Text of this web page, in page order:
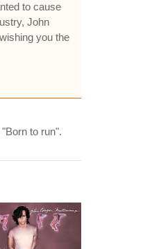
to cause
John
you the
to run".